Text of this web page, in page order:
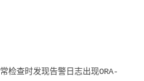
查时发现告警日志出现ORA-